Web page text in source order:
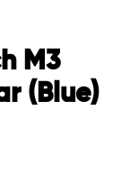
M3
(Blue)